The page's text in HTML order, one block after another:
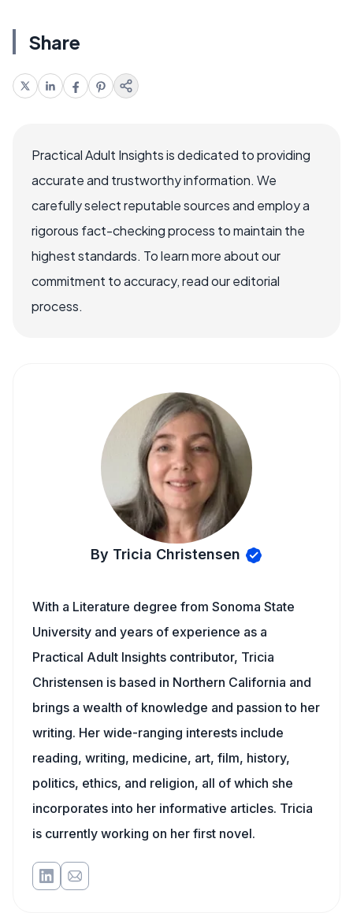
Share
Practical Adult Insights is dedicated to providing
accurate and trustworthy information. We
carefully select reputable sources and employ a
rigorous fact-checking process to maintain the
highest standards. To learn more about our
commitment to accuracy, read our editorial
process.
By Tricia Christensen
With a Literature degree from Sonoma State
University and years of experience as a
Practical Adult Insights contributor, Tricia
Christensen is based in Northern California and
brings a wealth of knowledge and passion to her
writing. Her wide-ranging interests include
reading, writing, medicine, art, film, history,
politics, ethics, and religion, all of which she
incorporates into her informative articles. Tricia
is currently working on her first novel.